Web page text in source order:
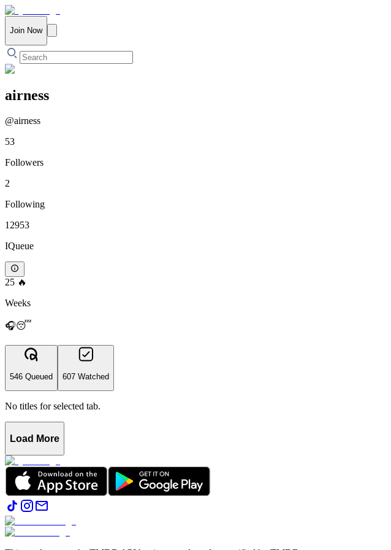
Join Now
airness
@airness
53
Followers
2
Following
12953
IQueue
25 🔥
Weeks
🎧😴
546 Queued 607 Watched
No titles for selected tab.
Load More